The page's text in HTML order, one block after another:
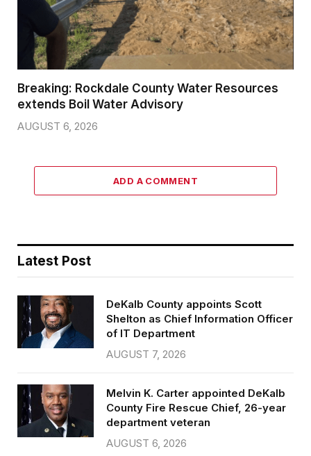
Breaking: Rockdale County Water Resources
extends Boil Water Advisory
AUGUST 6, 2026
ADD A COMMENT
Latest Post
DeKalb County appoints Scott
Shelton as Chief Information Officer
of IT Department
AUGUST 7, 2026
Melvin K. Carter appointed DeKalb
County Fire Rescue Chief, 26-year
department veteran
AUGUST 6, 2026